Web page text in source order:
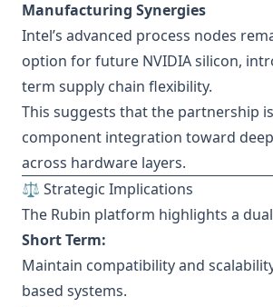
Manufacturing Synergies
Intel’s advanced process nodes
option for future NVIDIA silicon,
term supply chain flexibility.
This suggests that the partnership
component integration toward
across hardware layers.
⚖️ Strategic Implications
The Rubin platform highlights a
Short Term:
Maintain compatibility and
based systems.